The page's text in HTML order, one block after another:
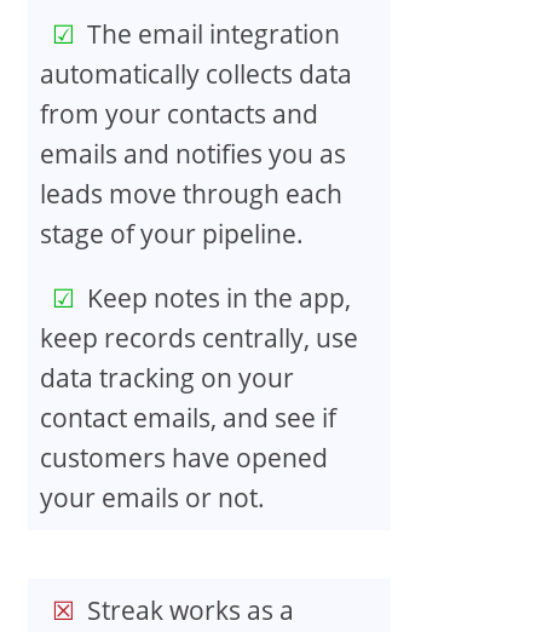
The email integration
automatically collects data
from your contacts and
emails and notifies you as
leads move through each
stage of your pipeline.
Keep notes in the app,
keep records centrally, use
data tracking on your
contact emails, and see if
customers have opened
your emails or not.
Streak works as a